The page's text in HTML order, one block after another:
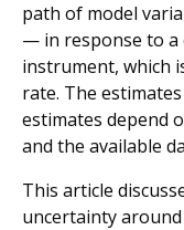
path of model
— in response to a
instrument, which
rate. The
estimates depend
and the available
This article
uncertainty